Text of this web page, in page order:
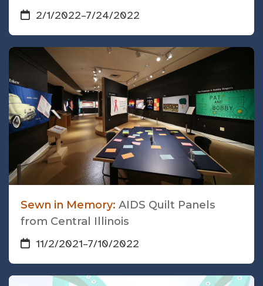
2/1/2022–7/24/2022
Sewn in Memory: AIDS Quilt Panels
from Central Illinois
11/2/2021–7/10/2022